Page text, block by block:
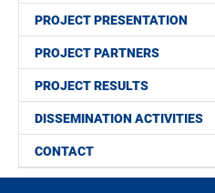
PROJECT PRESENTATION
PROJECT PARTNERS
PROJECT RESULTS
DISSEMINATION ACTIVITIES
CONTACT